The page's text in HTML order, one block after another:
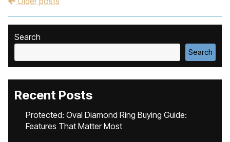
Search
Search
Recent Posts
Protected: Oval Diamond Ring Buying Guide:
Features That Matter Most